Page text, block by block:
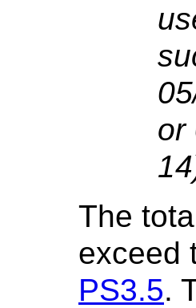
or
The
exceed
PS3.5.